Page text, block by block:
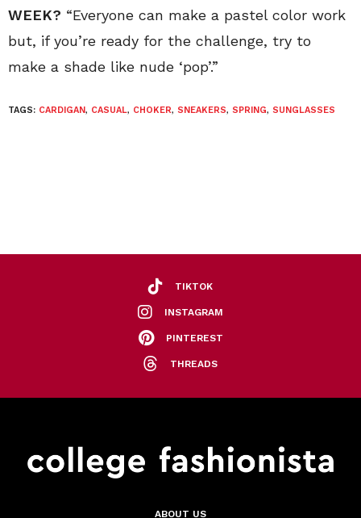
WEEK? “Everyone can make a pastel color work
but, if you’re ready for the challenge, try to
make a shade like nude ‘pop’.”
TAGS: CARDIGAN, CASUAL, CHOKER, SNEAKERS, SPRING, SUNGLASSES
TIKTOK
INSTAGRAM
PINTEREST
THREADS
ABOUT US